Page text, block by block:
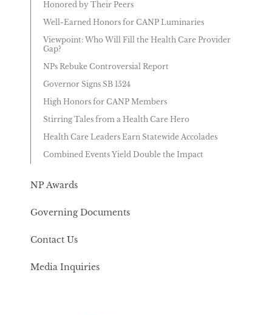
Honored by Their Peers
Well-Earned Honors for CANP Luminaries
Viewpoint: Who Will Fill the Health Care Provider
Gap?
NPs Rebuke Controversial Report
Governor Signs SB 1524
High Honors for CANP Members
Stirring Tales from a Health Care Hero
Health Care Leaders Earn Statewide Accolades
Combined Events Yield Double the Impact
NP Awards
Governing Documents
Contact Us
Media Inquiries